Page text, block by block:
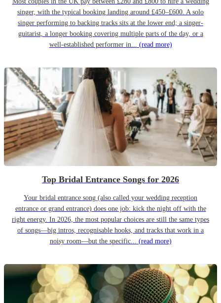
singer, with the typical booking landing around £450–£600. A solo
singer performing to backing tracks sits at the lower end; a singer-
guitarist, a longer booking covering multiple parts of the day, or a
well-established performer in... (read more)
Top Bridal Entrance Songs for 2026
Your bridal entrance song (also called your wedding reception
entrance or grand entrance) does one job: kick the night off with the
right energy. In 2026, the most popular choices are still the same types
of songs—big intros, recognisable hooks, and tracks that work in a
noisy room—but the specific... (read more)